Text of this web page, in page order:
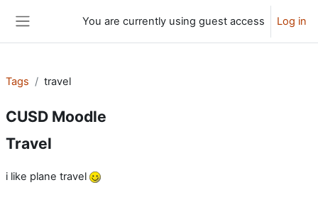
You are currently using guest access Log in
Tags travel
CUSD Moodle
Travel
i like plane travel